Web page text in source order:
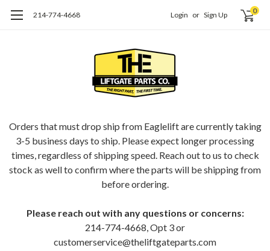
214-774-4668 Login or Sign Up 0
Orders that must drop ship from Eaglelift are currently taking
3-5 business days to ship. Please expect longer processing
times, regardless of shipping speed. Reach out to us to check
stock as well to confirm where the parts will be shipping from
before ordering.
Please reach out with any questions or concerns:
214-774-4668, Opt 3 or
customerservice@theliftgateparts.com